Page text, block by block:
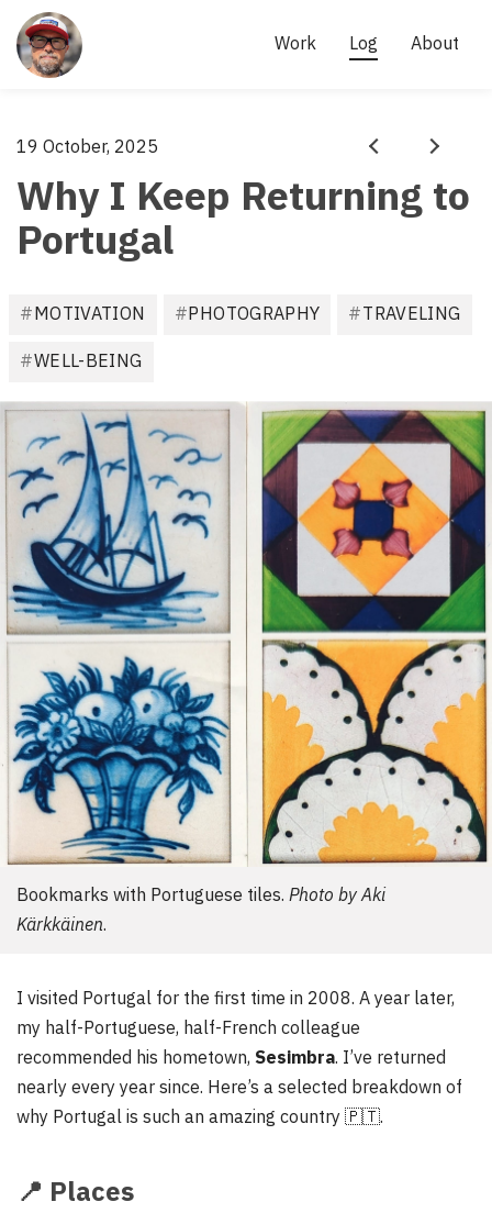
Site
linksAKI
SCRUM
MASTER,
AGILE
PRACTITIONER
Work Log About
19 October, 2025
Prev Next
Why I Keep Returning to
Portugal
d
n
d
:
MOTIVATION PHOTOGRAPHY TRAVELING
WELL-BEING
Bookmarks with Portuguese tiles. Photo by Aki
Kärkkäinen.
I visited Portugal for the first time in 2008. A year later,
my half-Portuguese, half-French colleague
recommended his hometown, Sesimbra. I’ve returned
nearly every year since. Here’s a selected breakdown of
why Portugal is such an amazing country 🇵🇹.
📍 Places